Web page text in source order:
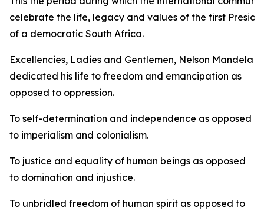
celebrate the life, legacy and values of the first
of a democratic South Africa.
Excellencies, Ladies and Gentlemen, Nelson Mandela
dedicated his life to freedom and emancipation as
opposed to oppression.
To self-determination and independence as opposed
to imperialism and colonialism.
To justice and equality of human beings as opposed
to domination and injustice.
To unbridled freedom of human spirit as opposed to